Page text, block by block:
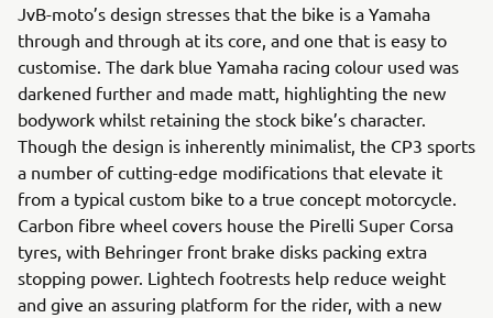
JvB-moto’s design stresses that the bike is a Yamaha
through and through at its core, and one that is easy to
customise. The dark blue Yamaha racing colour used was
darkened further and made matt, highlighting the new
bodywork whilst retaining the stock bike’s character.
Though the design is inherently minimalist, the CP3 sports
a number of cutting-edge modifications that elevate it
from a typical custom bike to a true concept motorcycle.
Carbon fibre wheel covers house the Pirelli Super Corsa
tyres, with Behringer front brake disks packing extra
stopping power. Lightech footrests help reduce weight
and give an assuring platform for the rider, with a new